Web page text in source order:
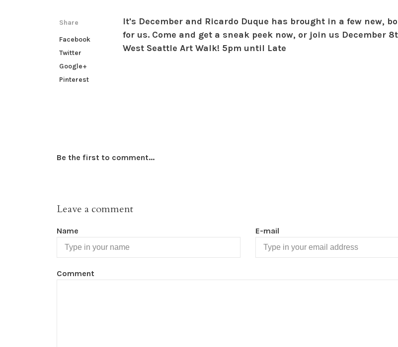
Share
Facebook
Twitter
Google+
Pinterest
It's December and Ricardo Duque has brought in a few new,
for us. Come and get a sneak peek now, or join us December
West Seattle Art Walk! 5pm until Late
Be the first to comment...
Leave a comment
Name E-mail
Comment